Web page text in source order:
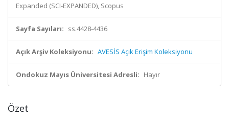
Expanded (SCI-EXPANDED), Scopus
Sayfa Sayıları: ss.4428-4436
Açık Arşiv Koleksiyonu: AVESİS Açık Erişim Koleksiyonu
Ondokuz Mayıs Üniversitesi Adresli: Hayır
Özet